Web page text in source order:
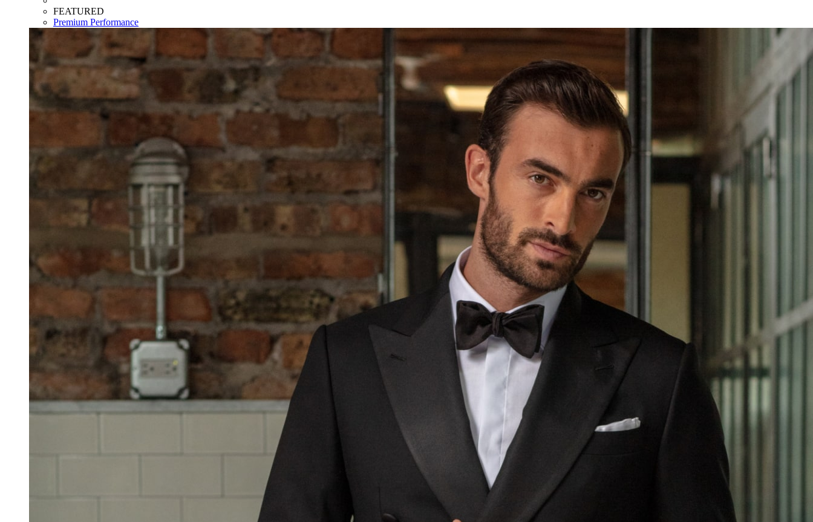
FEATURED
Premium Performance